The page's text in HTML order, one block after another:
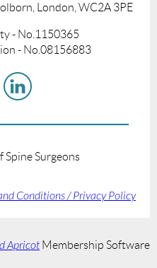
London, WC2A 3PE
- No.1150365
- No.08156883
Surgeons
Conditions / Privacy Policy
Apricot Membership Software